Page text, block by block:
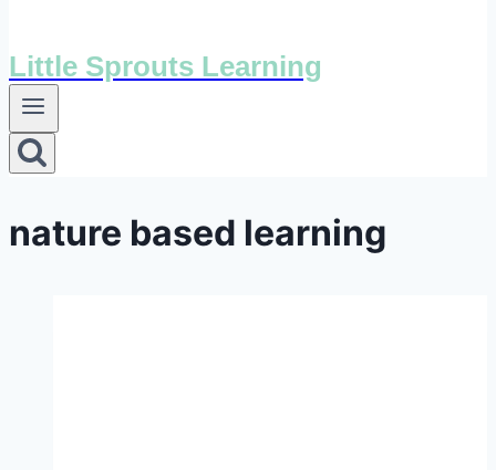
Little Sprouts Learning
nature based learning